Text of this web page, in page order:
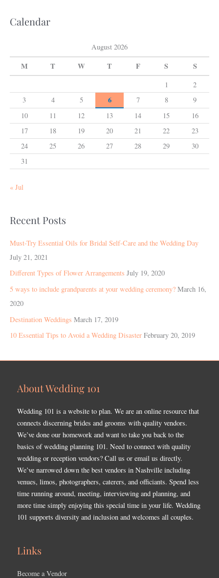
Calendar
August 2026
M T W T F S S
1
2
3
4 5 6 7 8
9
10
11 12 13 14 15
16
17
18 19 20 21 22
23
24
25 26 27 28 29
30
31
« Jul
Recent Posts
Must-Try Essential Oils for Bridal Self-Care and the Wedding Day
July 21, 2021
Different Types of Flower Arrangements July 19, 2020
5 ways to include grandparents at your wedding ceremony? March 16,
2020
Destination Weddings March 17, 2019
10 Essential Tips to Avoid a Wedding Disaster February 20, 2019
About Wedding 101
Wedding 101 is a website to plan. We are an online resource that
connects discerning brides and grooms with quality vendors.
We’ve done our homework and want to take you back to the
basics of wedding planning 101. Need to connect with quality
wedding or reception vendors? Call us or email us directly.
We’ve narrowed down the best vendors in Nashville including
venues, limos, photographers, caterers, and officiants. Spend less
time running around, meeting, interviewing and planning, and
more time simply enjoying this special time in your life. Wedding
101 supports diversity and inclusion and welcomes all couples.
Links
Become a Vendor